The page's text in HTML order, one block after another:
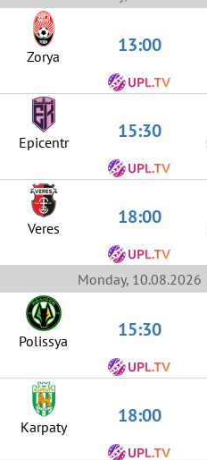
Zorya 13:00
Epicentr 15:30
Veres 18:00
Monday, 10.08.2026
Polissya 15:30
Karpaty 18:00